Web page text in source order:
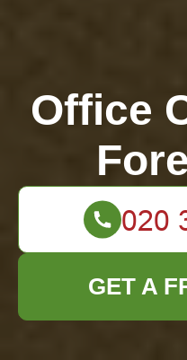
Office
GET A